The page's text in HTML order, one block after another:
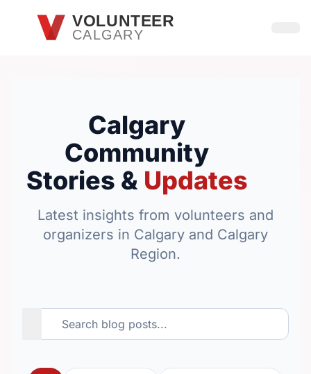
Skip to main contentVOLUNTEER
CALGARY
Calgary
Community
Stories & Updates
Latest insights from volunteers and
organizers in Calgary and Calgary
Region.